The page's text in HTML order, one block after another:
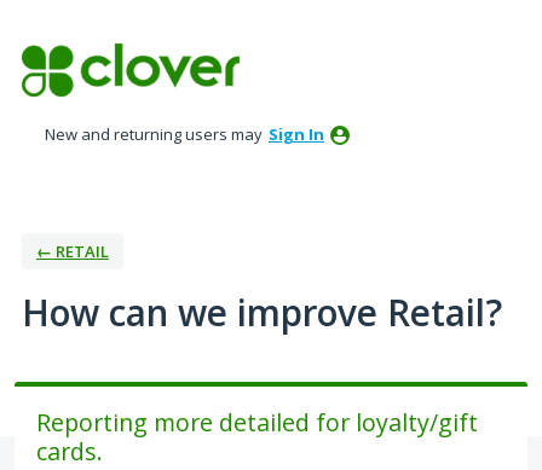
to
content
New and returning users may Sign In
← RETAIL
How can we improve Retail?
Reporting more detailed for loyalty/gift
cards.